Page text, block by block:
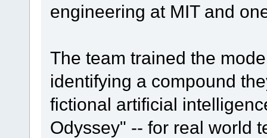
engineering at MIT and
The team trained the
identifying a compound
fictional artificial
Odyssey" -- for real world